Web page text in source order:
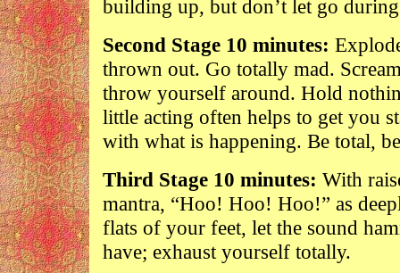
building up, but don’t let go
Second Stage 10 minutes:
thrown out. Go totally mad.
throw yourself around. Hold
little acting often helps to get you
with what is happening. Be total,
Third Stage 10 minutes: With
mantra, “Hoo! Hoo! Hoo!” as
flats of your feet, let the sound
have; exhaust yourself totally.